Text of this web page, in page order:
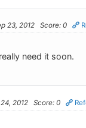
23, 2012 Score: 0
need it soon.
2012 Score: 0